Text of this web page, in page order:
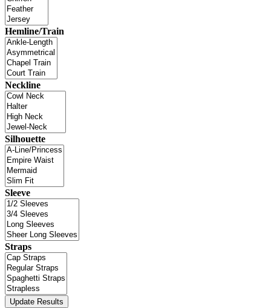
Hemline/Train
Neckline
Silhouette
Sleeve
Straps